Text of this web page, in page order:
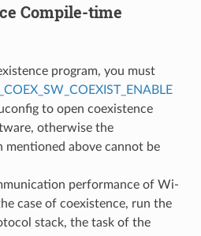
Compile-time
program, you must
to open coexistence
otherwise the
mentioned above cannot be
performance of Wi-
case of coexistence, run the
stack, the task of the